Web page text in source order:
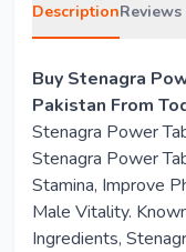
DescriptionReviews
Buy Stenagra
Pakistan From
Stenagra Power
Stenagra Power
Stamina, Improve
Male Vitality.
Ingredients,